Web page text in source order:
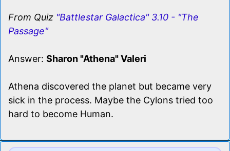
From Quiz "Battlestar Galactica" 3.10 - "The
Passage"
Answer: Sharon "Athena" Valeri
Athena discovered the planet but became very
sick in the process. Maybe the Cylons tried too
hard to become Human.